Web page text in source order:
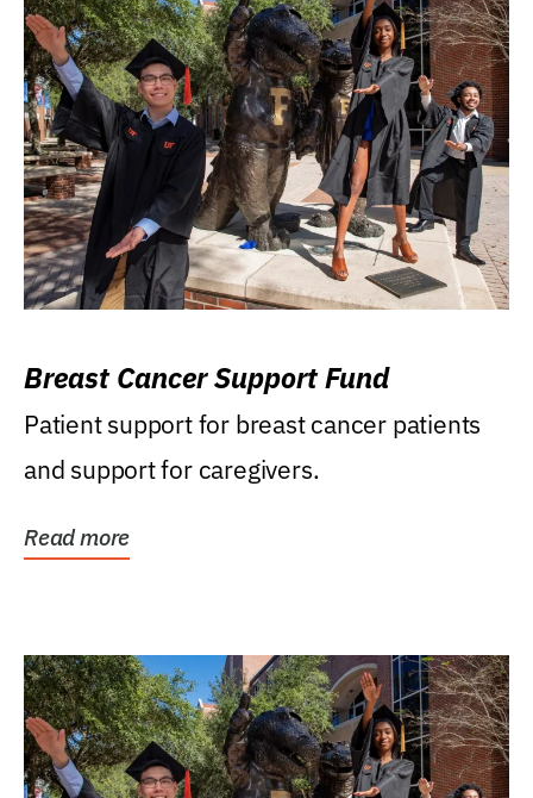
Breast Cancer Support Fund
Patient support for breast cancer patients
and support for caregivers.
Read more